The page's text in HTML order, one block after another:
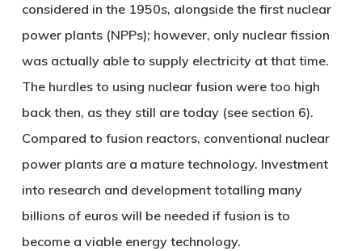
considered in the 1950s, alongside the first nuclear
power plants (NPPs); however, only nuclear fission
was actually able to supply electricity at that time.
The hurdles to using nuclear fusion were too high
back then, as they still are today (see section 6).
Compared to fusion reactors, conventional nuclear
power plants are a mature technology. Investment
into research and development totalling many
billions of euros will be needed if fusion is to
become a viable energy technology.